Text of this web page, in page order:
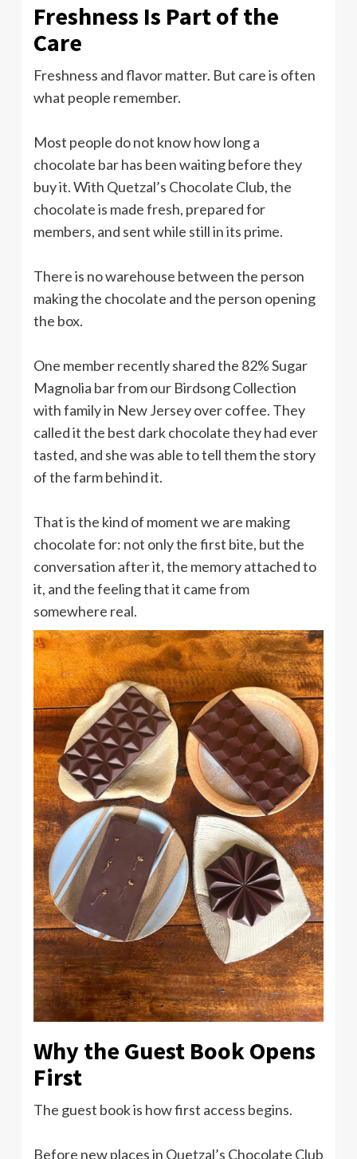
Freshness Is Part of the
Care
Freshness and flavor matter. But care is often
what people remember.
Most people do not know how long a
chocolate bar has been waiting before they
buy it. With Quetzal’s Chocolate Club, the
chocolate is made fresh, prepared for
members, and sent while still in its prime.
There is no warehouse between the person
making the chocolate and the person opening
the box.
One member recently shared the 82% Sugar
Magnolia bar from our Birdsong Collection
with family in New Jersey over coffee. They
called it the best dark chocolate they had ever
tasted, and she was able to tell them the story
of the farm behind it.
That is the kind of moment we are making
chocolate for: not only the first bite, but the
conversation after it, the memory attached to
it, and the feeling that it came from
somewhere real.
Why the Guest Book Opens
First
The guest book is how first access begins.
Before new places in Quetzal’s Chocolate Club